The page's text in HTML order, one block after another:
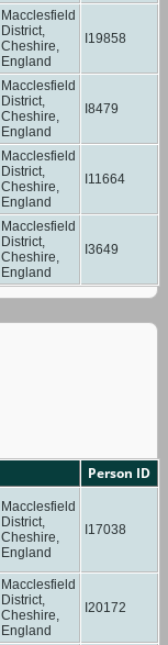
Macclesfield
District,
Cheshire,
England
I19858
Macclesfield
District,
Cheshire,
England
I8479
Macclesfield
District,
Cheshire,
England
I11664
Macclesfield
District,
Cheshire,
England
I3649
Person ID
Macclesfield
District,
Cheshire,
England
I17038
Macclesfield
District,
Cheshire,
England
I20172